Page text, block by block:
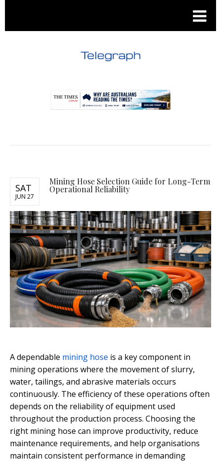
SAT
JUN 27
Mining Hose Selection Guide for Long-Term
Operational Reliability
A dependable mining hose is a key component in
mining operations where the movement of slurry,
water, tailings, and abrasive materials occurs
continuously. The efficiency of these operations often
depends on the reliability of equipment used
throughout the production process. Choosing the
right mining hose can improve productivity, reduce
maintenance requirements, and help organisations
maintain consistent performance in demanding